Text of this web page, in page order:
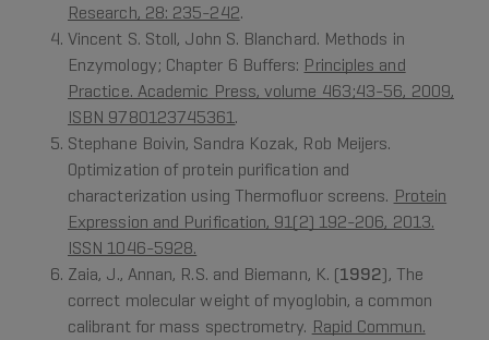
Research, 28: 235-242.
Vincent S. Stoll, John S. Blanchard. Methods in
Enzymology; Chapter 6 Buffers: Principles and
Practice. Academic Press, volume 463;43-56, 2009,
ISBN 9780123745361.
Stephane Boivin, Sandra Kozak, Rob Meijers.
Optimization of protein purification and
characterization using Thermofluor screens. Protein
Expression and Purification, 91(2) 192-206, 2013.
ISSN 1046-5928.
Zaia, J., Annan, R.S. and Biemann, K. (1992), The
correct molecular weight of myoglobin, a common
calibrant for mass spectrometry. Rapid Commun.